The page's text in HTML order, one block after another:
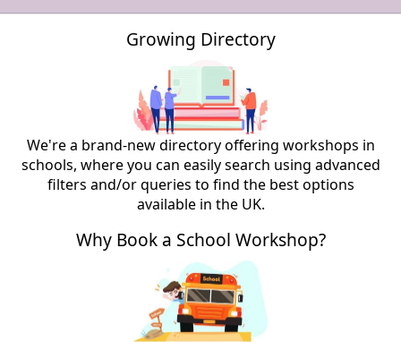
Growing Directory
We're a brand-new directory offering workshops in
schools, where you can easily search using advanced
filters and/or queries to find the best options
available in the UK.
Why Book a School Workshop?